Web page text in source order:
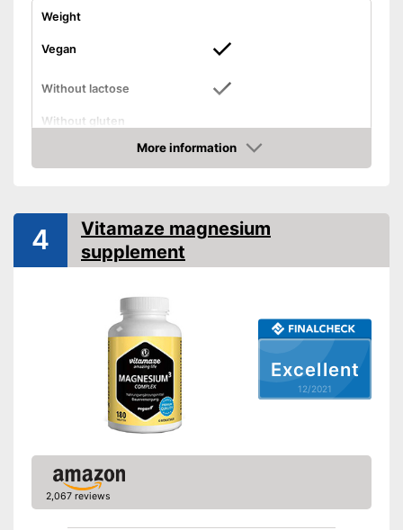
Weight
Vegan
Without lactose
Without gluten
Suitable for vegans
Shipping (Amazon)
see vendor
More information
Check Price
Excellent
12/2021
4
Vitamaze magnesium
supplement
2,067 reviews